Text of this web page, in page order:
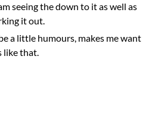
seeing the down to it as well as
it out.
a little humours, makes me want
like that.